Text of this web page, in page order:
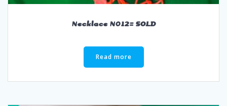
Necklace N012= SOLD
Read more